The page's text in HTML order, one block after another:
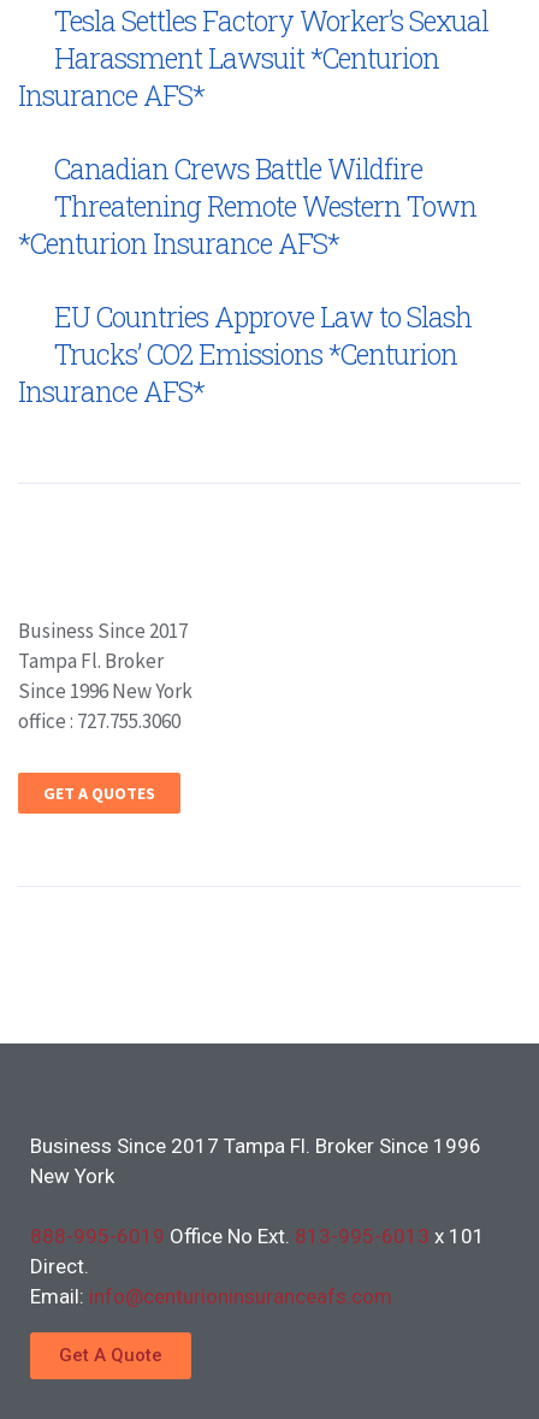
Tesla Settles Factory Worker’s Sexual
Harassment Lawsuit *Centurion
Insurance AFS*
Canadian Crews Battle Wildfire
Threatening Remote Western Town
*Centurion Insurance AFS*
EU Countries Approve Law to Slash
Trucks’ CO2 Emissions *Centurion
Insurance AFS*
Business Since 2017
Tampa Fl. Broker
Since 1996 New York
office : 727.755.3060
GET A QUOTES
Business Since 2017 Tampa Fl. Broker Since 1996
New York
888-995-6019 Office No Ext. 813-995-6013 x 101
Direct.
Email: info@centurioninsuranceafs.com
Get A Quote